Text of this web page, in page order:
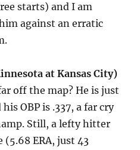
starts) and I am
against an erratic
at Kansas City)
off the map? He is just
OBP is .337, a far cry
Still, a lefty hitter
(5.68 ERA, just 43